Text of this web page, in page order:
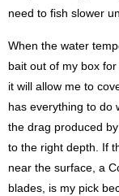
need to fish slower
When the water
bait out of my box
it will allow me to
has everything to do
the drag produced
to the right depth. If
near the surface, a
blades, is my pick